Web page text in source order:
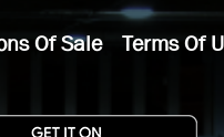
Of Sale Terms Of